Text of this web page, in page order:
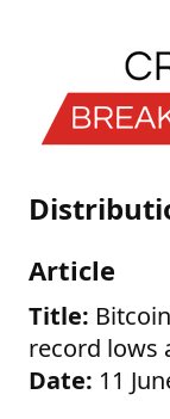
Article
Title:
record lows
Date: 11